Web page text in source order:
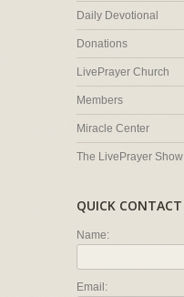
Daily Devotional
Donations
LivePrayer Church
Members
Miracle Center
The LivePrayer Show
QUICK CONTACT
Name:
Email: